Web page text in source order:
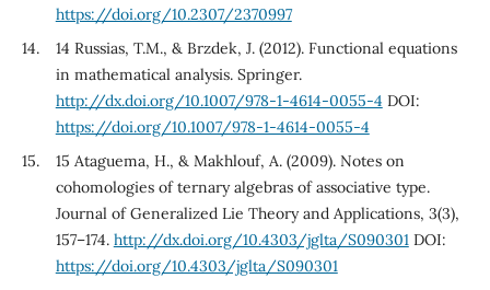
https://doi.org/10.2307/2370997
14 Russias, T.M., & Brzdek, J. (2012). Functional equations
in mathematical analysis. Springer.
http://dx.doi.org/10.1007/978-1-4614-0055-4 DOI:
https://doi.org/10.1007/978-1-4614-0055-4
15 Ataguema, H., & Makhlouf, A. (2009). Notes on
cohomologies of ternary algebras of associative type.
Journal of Generalized Lie Theory and Applications, 3(3),
157–174. http://dx.doi.org/10.4303/jglta/S090301DOI:
https://doi.org/10.4303/jglta/S090301